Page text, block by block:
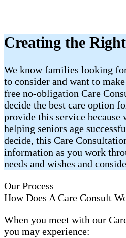
Creating the
We know families looking
to consider and want to
free no-obligation Care
decide the best care option
provide this service because
helping seniors age
decide, this Care
information as you work
needs and wishes and
Our Process
How Does A Care Consult
When you meet with our
you may experience: